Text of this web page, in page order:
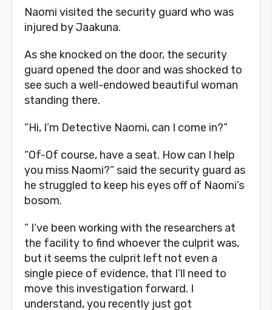
Naomi visited the security guard who was
injured by Jaakuna.
As she knocked on the door, the security
guard opened the door and was shocked to
see such a well-endowed beautiful woman
standing there.
“Hi, I’m Detective Naomi, can I come in?”
“Of-Of course, have a seat. How can I help
you miss Naomi?” said the security guard as
he struggled to keep his eyes off of Naomi’s
bosom.
” I’ve been working with the researchers at
the facility to find whoever the culprit was,
but it seems the culprit left not even a
single piece of evidence, that I’ll need to
move this investigation forward. I
understand, you recently just got